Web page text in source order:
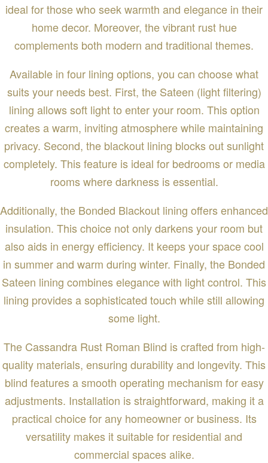
ideal for those who seek warmth and elegance in their
home decor. Moreover, the vibrant rust hue
complements both modern and traditional themes.
Available in four lining options, you can choose what
suits your needs best. First, the Sateen (light filtering)
lining allows soft light to enter your room. This option
creates a warm, inviting atmosphere while maintaining
privacy. Second, the blackout lining blocks out sunlight
completely. This feature is ideal for bedrooms or media
rooms where darkness is essential.
Additionally, the Bonded Blackout lining offers enhanced
insulation. This choice not only darkens your room but
also aids in energy efficiency. It keeps your space cool
in summer and warm during winter. Finally, the Bonded
Sateen lining combines elegance with light control. This
lining provides a sophisticated touch while still allowing
some light.
The Cassandra Rust Roman Blind is crafted from high-
quality materials, ensuring durability and longevity. This
blind features a smooth operating mechanism for easy
adjustments. Installation is straightforward, making it a
practical choice for any homeowner or business. Its
versatility makes it suitable for residential and
commercial spaces alike.